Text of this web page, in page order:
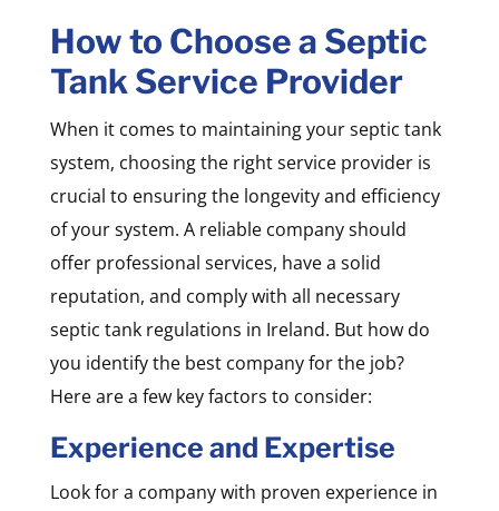
How to Choose a Septic
Tank Service Provider
When it comes to maintaining your septic tank
system, choosing the right service provider is
crucial to ensuring the longevity and efficiency
of your system. A reliable company should
offer professional services, have a solid
reputation, and comply with all necessary
septic tank regulations in Ireland. But how do
you identify the best company for the job?
Here are a few key factors to consider:
Experience and Expertise
Look for a company with proven experience in